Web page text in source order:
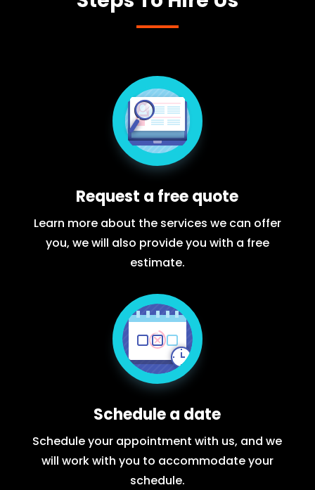
Request a free quote
Learn more about the services we can offer
you, we will also provide you with a free
estimate.
Schedule a date
Schedule your appointment with us, and we
will work with you to accommodate your
schedule.